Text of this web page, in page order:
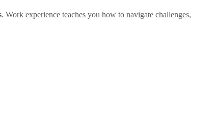
. Work experience teaches you how to navigate challenges,